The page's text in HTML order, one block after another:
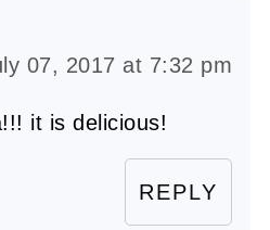
07, 2017 at 7:32 pm
it is delicious!
REPLY